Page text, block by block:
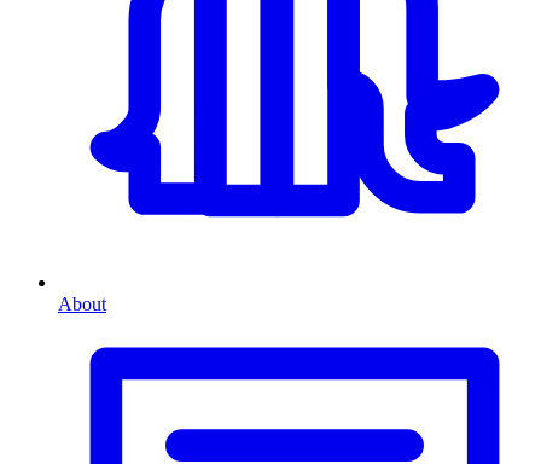
About